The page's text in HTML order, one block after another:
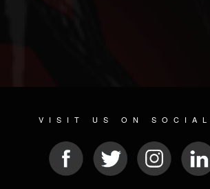
VISIT US ON SOCIAL